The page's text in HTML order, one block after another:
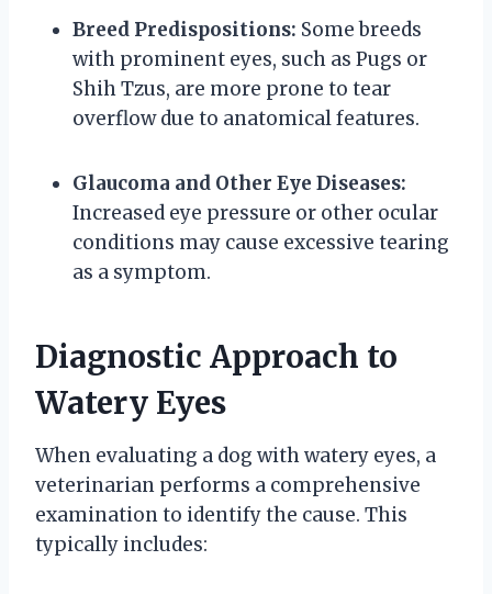
Breed Predispositions: Some breeds
with prominent eyes, such as Pugs or
Shih Tzus, are more prone to tear
overflow due to anatomical features.
Glaucoma and Other Eye Diseases:
Increased eye pressure or other ocular
conditions may cause excessive tearing
as a symptom.
Diagnostic Approach to
Watery Eyes
When evaluating a dog with watery eyes, a
veterinarian performs a comprehensive
examination to identify the cause. This
typically includes: